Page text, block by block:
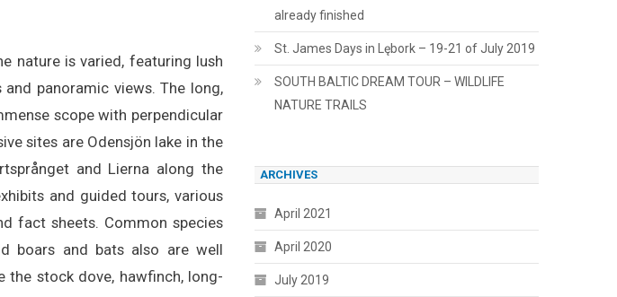
nature is varied, featuring lush
panoramic views. The long,
scope with perpendicular
sites are Odensjön lake in the
and Lierna along the
and guided tours, various
fact sheets. Common species
boars and bats also are well
the stock dove, hawfinch, long-
already finished
St. James Days in Lębork – 19-21 of July 2019
SOUTH BALTIC DREAM TOUR – WILDLIFE
NATURE TRAILS
ARCHIVES
April 2021
April 2020
July 2019